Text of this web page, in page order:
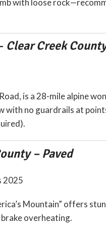
Clear Creek
is a 28-mile alpine
with no guardrails at
– Paved
Mountain” offers
overheating.